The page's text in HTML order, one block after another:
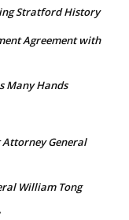
Stratford History
Agreement with
Many Hands
General
William Tong